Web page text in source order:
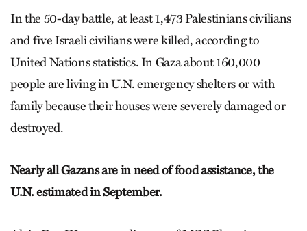
In the 50-day battle, at least 1,473 Palestinians civilians
and five Israeli civilians were killed, according to
United Nations statistics. In Gaza about 160,000
people are living in U.N. emergency shelters or with
family because their houses were severely damaged or
destroyed.
Nearly all Gazans are in need of food assistance, the
U.N. estimated in September.